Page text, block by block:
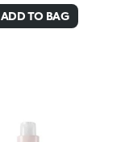
ADD TO BAG